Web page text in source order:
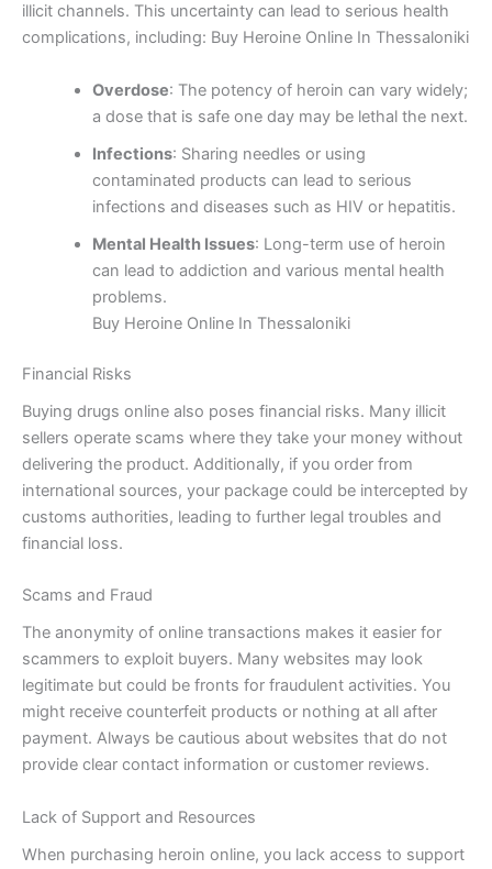
illicit channels. This uncertainty can lead to serious health
complications, including: Buy Heroine Online In Thessaloniki
Overdose: The potency of heroin can vary widely;
a dose that is safe one day may be lethal the next.
Infections: Sharing needles or using
contaminated products can lead to serious
infections and diseases such as HIV or hepatitis.
Mental Health Issues: Long-term use of heroin
can lead to addiction and various mental health
problems.
Buy Heroine Online In Thessaloniki
Financial Risks
Buying drugs online also poses financial risks. Many illicit
sellers operate scams where they take your money without
delivering the product. Additionally, if you order from
international sources, your package could be intercepted by
customs authorities, leading to further legal troubles and
financial loss.
Scams and Fraud
The anonymity of online transactions makes it easier for
scammers to exploit buyers. Many websites may look
legitimate but could be fronts for fraudulent activities. You
might receive counterfeit products or nothing at all after
payment. Always be cautious about websites that do not
provide clear contact information or customer reviews.
Lack of Support and Resources
When purchasing heroin online, you lack access to support